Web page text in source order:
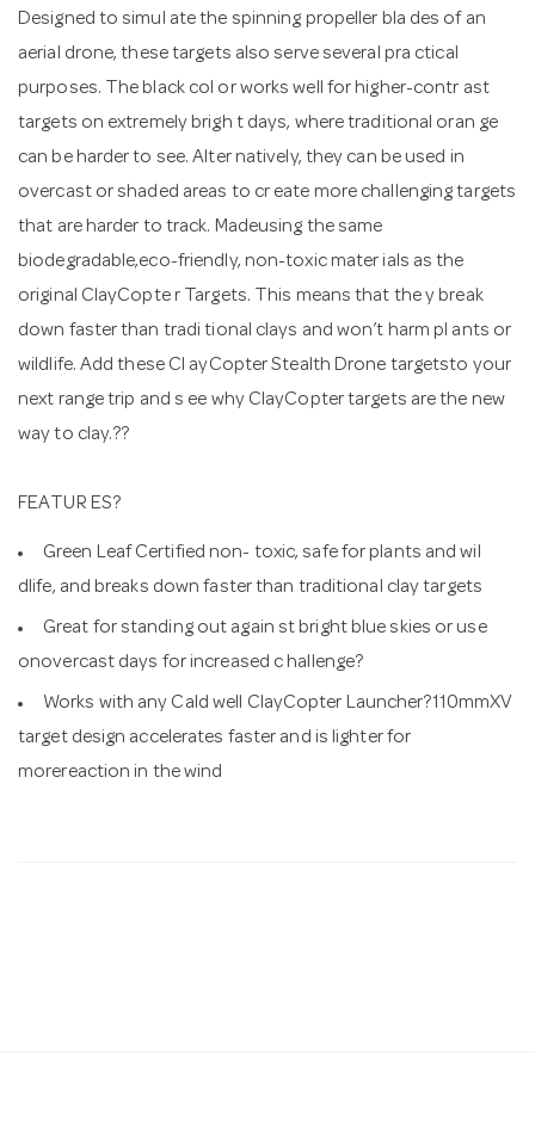
Designed to simul ate the spinning propeller bla des of an
aerial drone, these targets also serve several pra ctical
purposes. The black col or works well for higher-contr ast
targets on extremely brigh t days, where traditional oran ge
can be harder to see. Alter natively, they can be used in
overcast or shaded areas to cr eate more challenging targets
that are harder to track. Madeusing the same
biodegradable,eco-friendly, non-toxic mater ials as the
original ClayCopte r Targets. This means that the y break
down faster than tradi tional clays and won’t harm pl ants or
wildlife. Add these Cl ayCopter Stealth Drone targetsto your
next range trip and s ee why ClayCopter targets are the new
way to clay.??
FEATUR ES?
Green Leaf Certified non- toxic, safe for plants and wil
dlife, and breaks down faster than traditional clay targets
Great for standing out again st bright blue skies or use
onovercast days for increased c hallenge?
Works with any Cald well ClayCopter Launcher?110mmXV
target design accelerates faster and is lighter for
morereaction in the wind